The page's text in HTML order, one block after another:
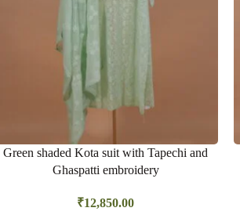
Green shaded Kota suit with Tapechi and
Ghaspatti embroidery
₹12,850.00